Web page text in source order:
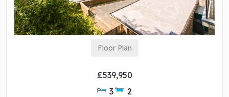
Floor Plan
£539,950
3
2